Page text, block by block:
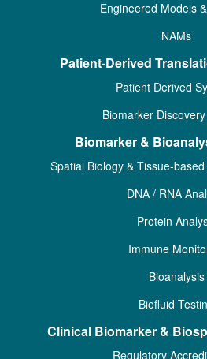
Engineered Models
NAMs
Patient-Derived
Patient Derived
Biomarker
Biomarker &
Spatial Biology & Tissue-
DNA / RNA
Protein
Immune
Bioanalysis
Biofluid
Clinical Biomarker &
Regulatory